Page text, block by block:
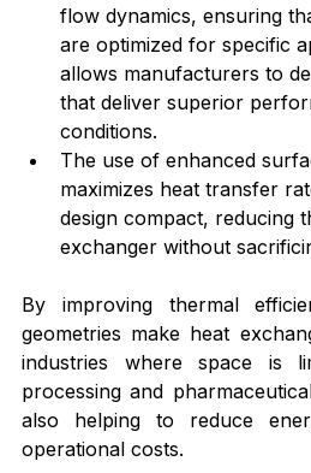
flow dynamics, ensuring
are optimized for specific
allows manufacturers to
that deliver superior
conditions.
The use of enhanced
maximizes heat transfer
design compact, reducing
exchanger without
By improving thermal
geometries make heat
industries where space is
processing and
also helping to reduce
operational costs.